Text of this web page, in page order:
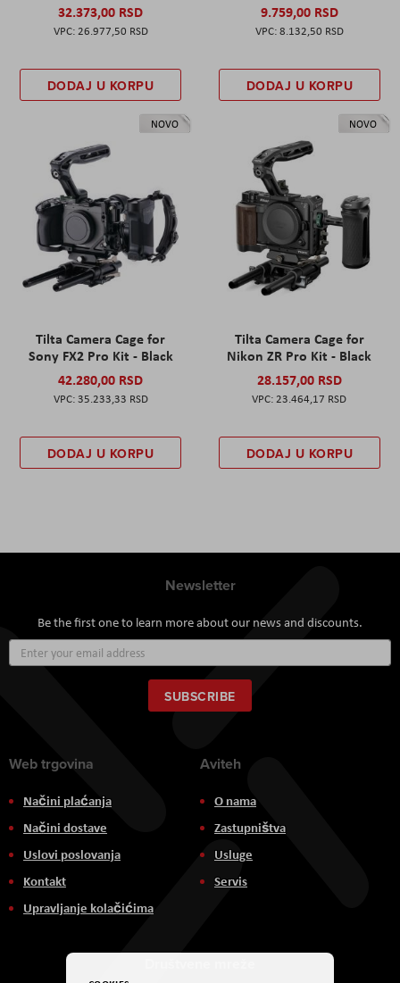
32.373,00 RSD
26.977,50 RSD
DODAJ U KORPU
9.759,00 RSD
8.132,50 RSD
DODAJ U KORPU
NOVO
Tilta Camera Cage for
Sony FX2 Pro Kit - Black
42.280,00 RSD
35.233,33 RSD
DODAJ U KORPU
NOVO
Tilta Camera Cage for
Nikon ZR Pro Kit - Black
28.157,00 RSD
23.464,17 RSD
DODAJ U KORPU
Newsletter
Be the first one to learn more about our news and discounts.
Up
for
Our
Newsletter:
SUBSCRIBE
Web trgovina
Načini plaćanja
Načini dostave
Uslovi poslovanja
Kontakt
Upravljanje kolačićima
Aviteh
O nama
Zastupništva
Usluge
Servis